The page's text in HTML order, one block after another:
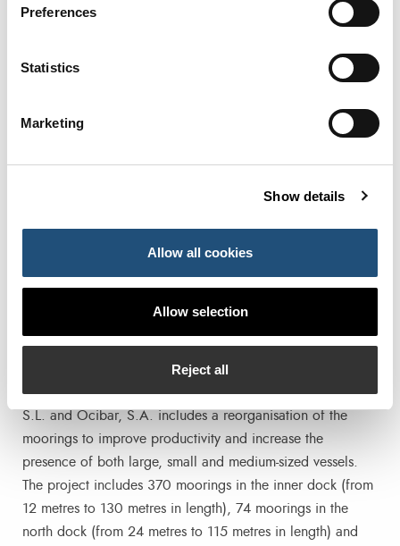
Preferences
Statistics
Marketing
Show details
Allow all cookies
Allow selection
Reject all
The supply of fuel to boats and the supply of water,
The development of training and educational activities
and support for nautical sports in the field of nautical
sports, such as sailing courses in their different
providing a comprehensive service to the users of the
Commercial services such as the operation of
commercial, leisure and/or catering premises, or
In this sense, the proposal by Serveis Maritims Port Eivissa,
S.L. and Ocibar, S.A. includes a reorganisation of the
moorings to improve productivity and increase the
presence of both large, small and medium-sized vessels.
The project includes 370 moorings in the inner dock (from
12 metres to 130 metres in length), 74 moorings in the
north dock (from 24 metres to 115 metres in length) and